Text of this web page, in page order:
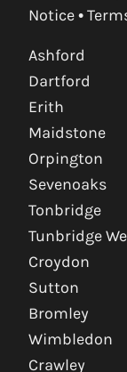
Notice•
Ashford
Dartford
Erith
Maidstone
Orpington
Sevenoaks
Tonbridge
Tunbridge
Croydon
Sutton
Bromley
Wimbledon
Crawley